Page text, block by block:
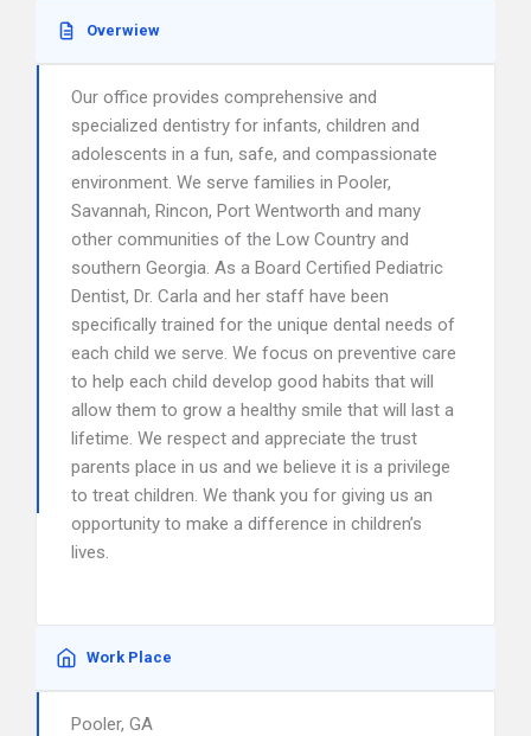
Overwiew
Our office provides comprehensive and
specialized dentistry for infants, children and
adolescents in a fun, safe, and compassionate
environment. We serve families in Pooler,
Savannah, Rincon, Port Wentworth and many
other communities of the Low Country and
southern Georgia. As a Board Certified Pediatric
Dentist, Dr. Carla and her staff have been
specifically trained for the unique dental needs of
each child we serve. We focus on preventive care
to help each child develop good habits that will
allow them to grow a healthy smile that will last a
lifetime. We respect and appreciate the trust
parents place in us and we believe it is a privilege
to treat children. We thank you for giving us an
opportunity to make a difference in children’s
lives.
Work Place
Pooler, GA